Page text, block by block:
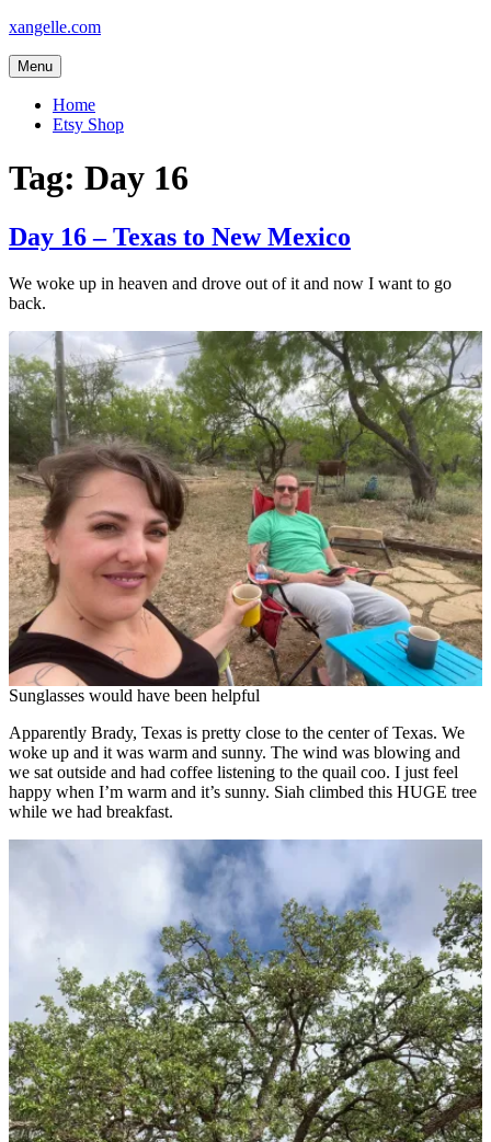
Skip
content
xangelle.com
Menu
Home
Etsy Shop
Tag: Day 16
Day 16 – Texas to New Mexico
We woke up in heaven and drove out of it and now I want to go
back.
Sunglasses would have been helpful
Apparently Brady, Texas is pretty close to the center of Texas. We
woke up and it was warm and sunny. The wind was blowing and
we sat outside and had coffee listening to the quail coo. I just feel
happy when I’m warm and it’s sunny. Siah climbed this HUGE tree
while we had breakfast.